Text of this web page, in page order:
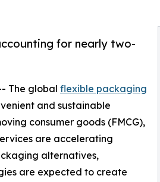
for nearly two-
The global flexible packaging
and sustainable
consumer goods (FMCG),
are accelerating
alternatives,
are expected to create